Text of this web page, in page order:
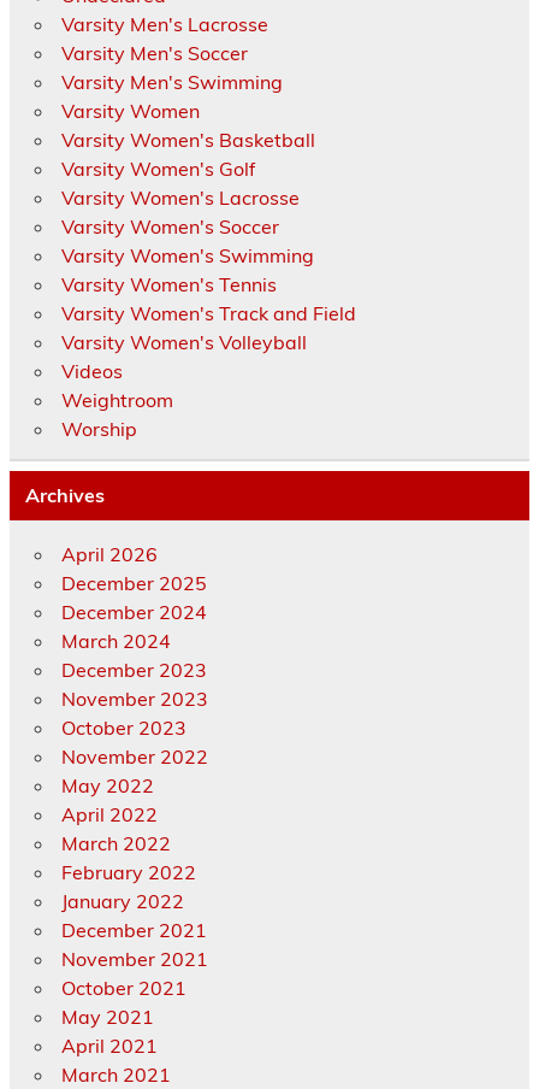
Varsity Men's Lacrosse
Varsity Men's Soccer
Varsity Men's Swimming
Varsity Women
Varsity Women's Basketball
Varsity Women's Golf
Varsity Women's Lacrosse
Varsity Women's Soccer
Varsity Women's Swimming
Varsity Women's Tennis
Varsity Women's Track and Field
Varsity Women's Volleyball
Videos
Weightroom
Worship
Archives
April 2026
December 2025
December 2024
March 2024
December 2023
November 2023
October 2023
November 2022
May 2022
April 2022
March 2022
February 2022
January 2022
December 2021
November 2021
October 2021
May 2021
April 2021
March 2021